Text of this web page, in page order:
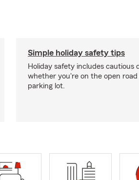
Simple holiday safety tips
Holiday safety includes cautious
whether you're on the open road
parking lot.